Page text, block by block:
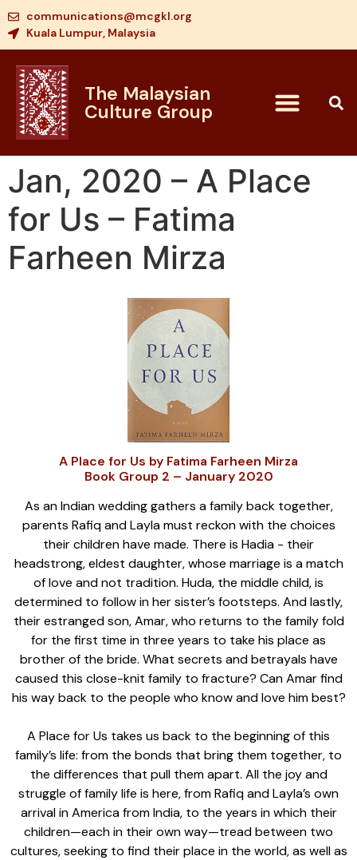
communications@mcgkl.org
Kuala Lumpur, Malaysia
The Malaysian
Culture Group
Jan, 2020 – A Place
for Us – Fatima
Farheen Mirza
A Place for Us by Fatima Farheen Mirza
Book Group 2 – January 2020
As an Indian wedding gathers a family back together,
parents Rafiq and Layla must reckon with the choices
their children have made. There is Hadia - their
headstrong, eldest daughter, whose marriage is a match
of love and not tradition. Huda, the middle child, is
determined to follow in her sister’s footsteps. And lastly,
their estranged son, Amar, who returns to the family fold
for the first time in three years to take his place as
brother of the bride. What secrets and betrayals have
caused this close-knit family to fracture? Can Amar find
his way back to the people who know and love him best?
A Place for Us takes us back to the beginning of this
family’s life: from the bonds that bring them together, to
the differences that pull them apart. All the joy and
struggle of family life is here, from Rafiq and Layla’s own
arrival in America from India, to the years in which their
children—each in their own way—tread between two
cultures, seeking to find their place in the world, as well as